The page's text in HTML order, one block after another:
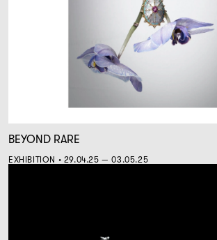
BEYOND RARE
EXHIBITION • 29.04.25 — 03.05.25